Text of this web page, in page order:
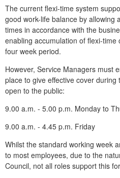
The current flexi-time system
good work-life balance by allowing
times in accordance with the
enabling accumulation of flexi-
four week period.
However, Service Managers must
place to give effective cover
open to the public:
9.00 a.m. - 5.00 p.m. Monday to
9.00 a.m. - 4.45 p.m. Friday
Whilst the standard working week
to most employees, due to the
Council, not all roles support this